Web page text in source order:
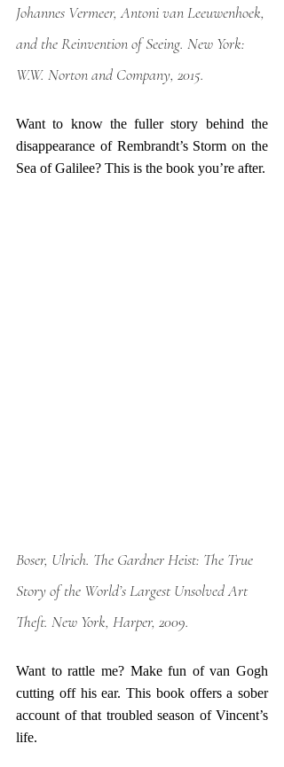
Johannes Vermeer, Antoni van Leeuwenhoek,
and the Reinvention of Seeing. New York:
W.W. Norton and Company, 2015.
Want to know the fuller story behind the
disappearance of Rembrandt’s Storm on the
Boser, Ulrich. The Gardner Heist: The True
Story of the World’s Largest Unsolved Art
Theft. New York, Harper, 2009.
Want to rattle me? Make fun of van Gogh
cutting off his ear. This book offers a sober
account of that troubled season of Vincent’s
life.